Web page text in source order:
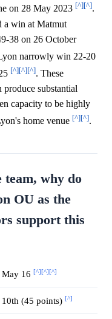
on 28 May 2023 [^][^].
a win at Matmut
38 on 26 October
narrowly win 22-20
[^][^][^]. These
substantial
capacity to be highly
home venue [^][^].
team, why do
OU as the
support this
May 16 [^][^][^]
10th (45 points) [^]